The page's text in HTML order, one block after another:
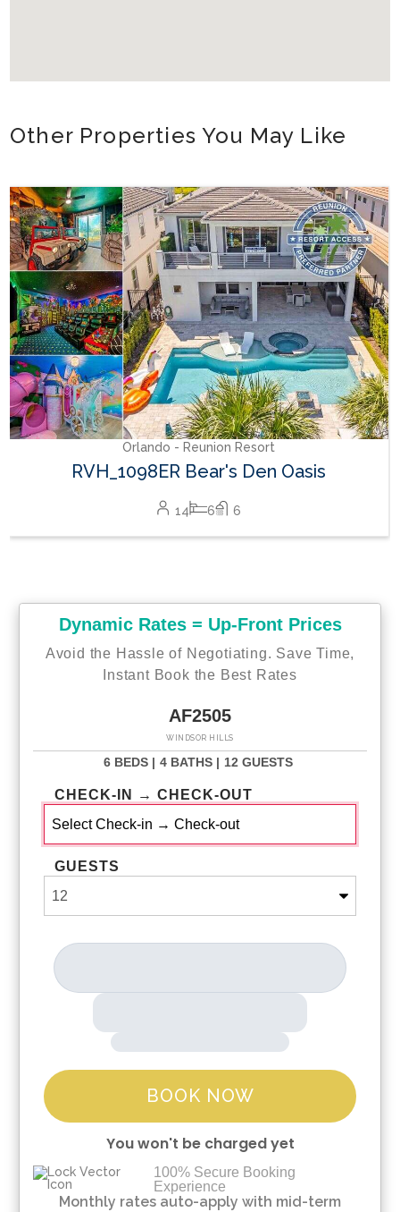
Other Properties You May Like
Orlando - Reunion Resort
RVH_1098ER Bear's Den Oasis
14 6 6
Dynamic Rates = Up-Front Prices
Avoid the Hassle of Negotiating. Save Time,
Instant Book the Best Rates
AF2505
WINDSOR HILLS
6 BEDS | 4 BATHS | 12 GUESTS
CHECK-IN → CHECK-OUT
GUESTS
BOOK NOW
You won't be charged yet
Please Select Dates Above
100% Secure Booking
Experience
Monthly rates auto-apply with mid-term